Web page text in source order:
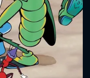
sent. We